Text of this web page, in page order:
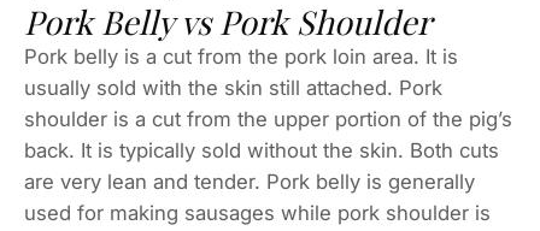
Pork Belly vs Pork Shoulder
Pork belly is a cut from the pork loin area. It is
usually sold with the skin still attached. Pork
shoulder is a cut from the upper portion of the pig’s
back. It is typically sold without the skin. Both cuts
are very lean and tender. Pork belly is generally
used for making sausages while pork shoulder is